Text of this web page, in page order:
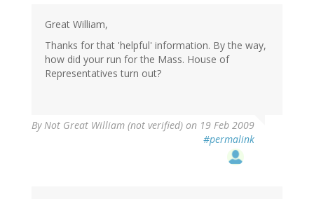
Great William,
Thanks for that 'helpful' information. By the way,
how did your run for the Mass. House of
Representatives turn out?
ByNot Great William (not verified) on 19 Feb 2009
#permalink